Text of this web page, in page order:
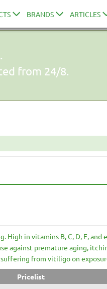
BRANDS ARTICLES
from 24/8.
High in vitamins B, C, D, E, and
against premature aging,
suffering from vitiligo on
Pricelist